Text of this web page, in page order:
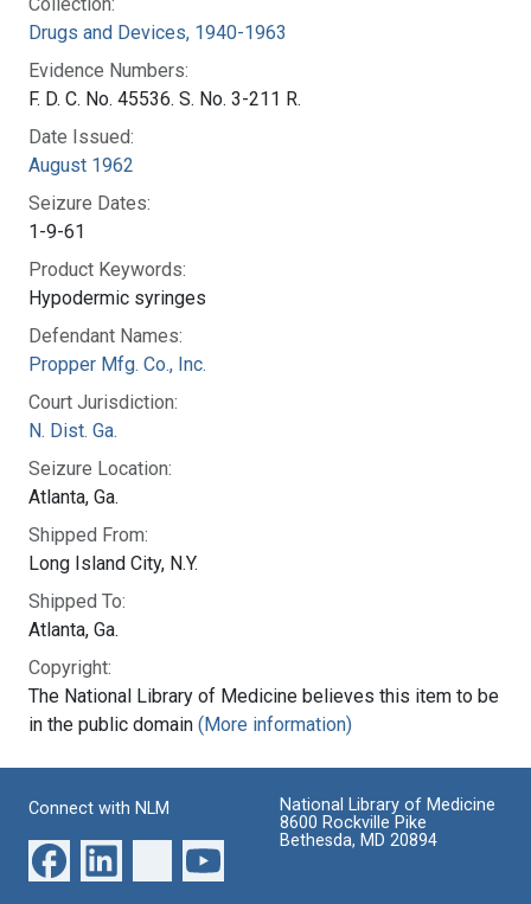
Drugs and Devices, 1940-1963
Evidence Numbers:
F. D. C. No. 45536. S. No. 3-211 R.
Date Issued:
August 1962
Seizure Dates:
1-9-61
Product Keywords:
Hypodermic syringes
Defendant Names:
Propper Mfg. Co., Inc.
Court Jurisdiction:
N. Dist. Ga.
Seizure Location:
Atlanta, Ga.
Shipped From:
Long Island City, N.Y.
Shipped To:
Atlanta, Ga.
Copyright:
The National Library of Medicine believes this item to be
in the public domain (More information)
Connect with NLM
National Library of Medicine
8600 Rockville Pike
Bethesda, MD 20894